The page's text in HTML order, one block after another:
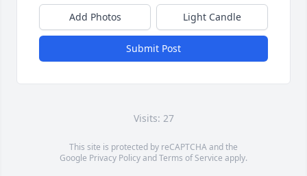
Add Photos Light Candle
Submit Post
Visits: 27
This site is protected by reCAPTCHA and the
Google Privacy PolicyandTerms of Service apply.